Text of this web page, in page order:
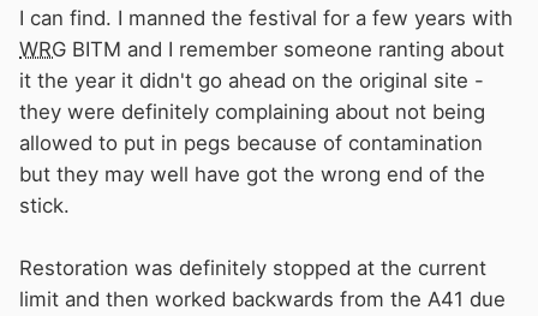
end, and has now just about reached the
contaminated section. The Trust andCRThave
been in discussion about what needs to be
done in this section, so I don't think there is
anything more sinister going on - just
frustration that CRT's finances don't allow them
to address whatever the problem is
now-closed-again Little Tring section.
I can find. I manned the festival for a few years with
WRG BITM and I remember someone ranting about
it the year it didn't go ahead on the original site -
they were definitely complaining about not being
allowed to put in pegs because of contamination
but they may well have got the wrong end of the
stick.
Restoration was definitely stopped at the current
limit and then worked backwards from the A41 due